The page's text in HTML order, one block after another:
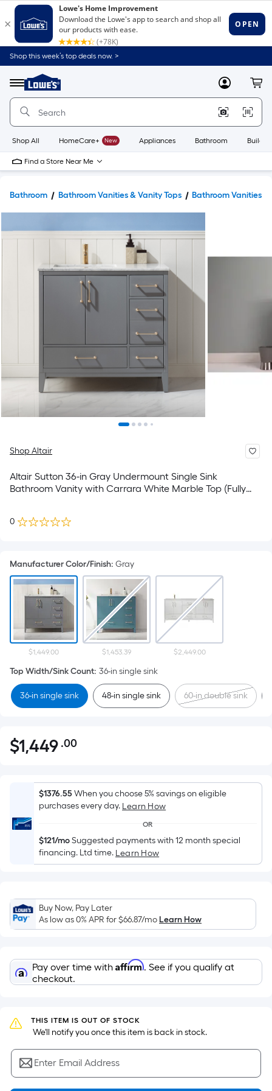
Shop this week’s top deals now. >
Menu
Link
to
Home
Home
Page
MyLowes
Shop All HomeCare+ New Appliances Bathroom
Find a Store Near Me
Bathroom Bathroom Vanities & Vanity Tops Bathroom Vanities
Shop Altair
Altair Sutton 36-in Gray Undermount Single Sink
Bathroom Vanity with Carrara White Marble Top (Fully
0
Manufacturer Color/Finish: Gray
$1,449.00 $1,453.39 $2,449.00
Top Width/Sink Count: 36-in single sink
36-in single sink 48-in single sink 60-in double sink
$1,449.00
$1,449 .00Per
Foot
pricing
is
on
the
area
a
flat
surface.
x
Width
=
Ft.
Per
Linear
Foot
pricing
is
$1376.55When you choose 5% savings on eligible
purchases every day. Learn How
OR
$121/moSuggested payments with 12 month special
financing. Ltd time. Learn How
Buy Now, Pay Later
As low as 0% APR for$66.87/moLearn How
Pay over time with Affirm. See if you qualify at
checkout.
THIS ITEM IS OUT OF STOCK
We'll notify you once this item is back in stock.
Enter Email Address